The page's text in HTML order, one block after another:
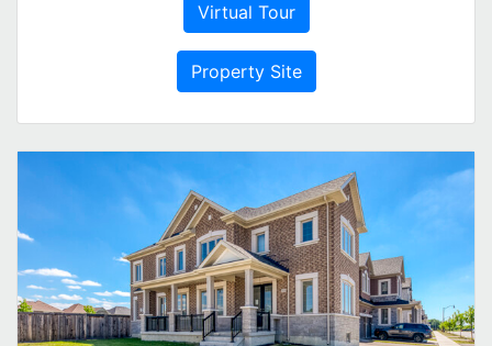
Virtual Tour
Property Site